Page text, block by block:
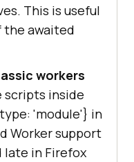
This is useful
the awaited
workers
scripts inside
'module'} in
Worker support
late in Firefox